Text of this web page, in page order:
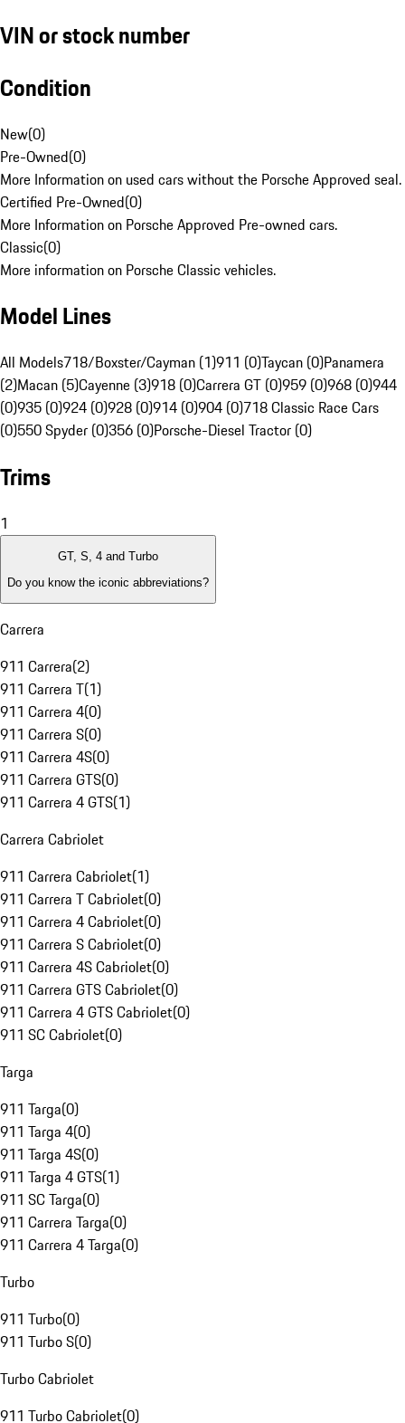
VIN or stock number
Condition
New(0)
Pre-Owned(0)
More Information on used cars without the Porsche Approved seal.
Certified Pre-Owned(0)
More Information on Porsche Approved Pre-owned cars.
Classic(0)
More information on Porsche Classic vehicles.
Model Lines
All Models718/Boxster/Cayman (1)911 (0)Taycan (0)Panamera
(2)Macan (5)Cayenne (3)918 (0)Carrera GT (0)959 (0)968 (0)944
(0)935 (0)924 (0)928 (0)914 (0)904 (0)718 Classic Race Cars
(0)550 Spyder (0)356 (0)Porsche-Diesel Tractor (0)
Trims
1
GT, S, 4 and Turbo
Do you know the iconic abbreviations?
Carrera
911 Carrera(2)
911 Carrera T(1)
911 Carrera 4(0)
911 Carrera S(0)
911 Carrera 4S(0)
911 Carrera GTS(0)
911 Carrera 4 GTS(1)
Carrera Cabriolet
911 Carrera Cabriolet(1)
911 Carrera T Cabriolet(0)
911 Carrera 4 Cabriolet(0)
911 Carrera S Cabriolet(0)
911 Carrera 4S Cabriolet(0)
911 Carrera GTS Cabriolet(0)
911 Carrera 4 GTS Cabriolet(0)
911 SC Cabriolet(0)
Targa
911 Targa(0)
911 Targa 4(0)
911 Targa 4S(0)
911 Targa 4 GTS(1)
911 SC Targa(0)
911 Carrera Targa(0)
911 Carrera 4 Targa(0)
Turbo
911 Turbo(0)
911 Turbo S(0)
Turbo Cabriolet
911 Turbo Cabriolet(0)